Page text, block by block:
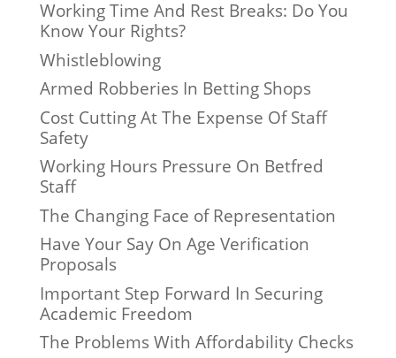
Working Time And Rest Breaks: Do You
Know Your Rights?
Whistleblowing
Armed Robberies In Betting Shops
Cost Cutting At The Expense Of Staff
Safety
Working Hours Pressure On Betfred
Staff
The Changing Face of Representation
Have Your Say On Age Verification
Proposals
Important Step Forward In Securing
Academic Freedom
The Problems With Affordability Checks